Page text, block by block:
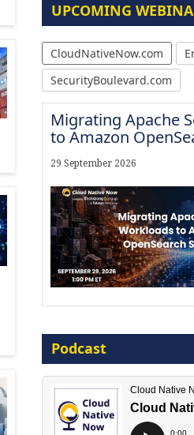
UPCOMING
CloudNativeNow.com
SecurityBoulevard.com
Migrating Apache
to Amazon
29 September 2026
16 September 2026
Podcast